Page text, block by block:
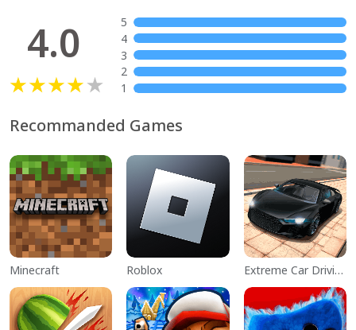
4.0
5
4
3
2
1
Recommanded Games
Minecraft Roblox Extreme Car Driving Simulator